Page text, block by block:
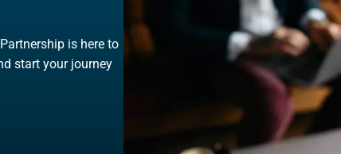
is here to
start your journey